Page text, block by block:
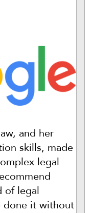
and her
skills, made
legal
of legal
done it without